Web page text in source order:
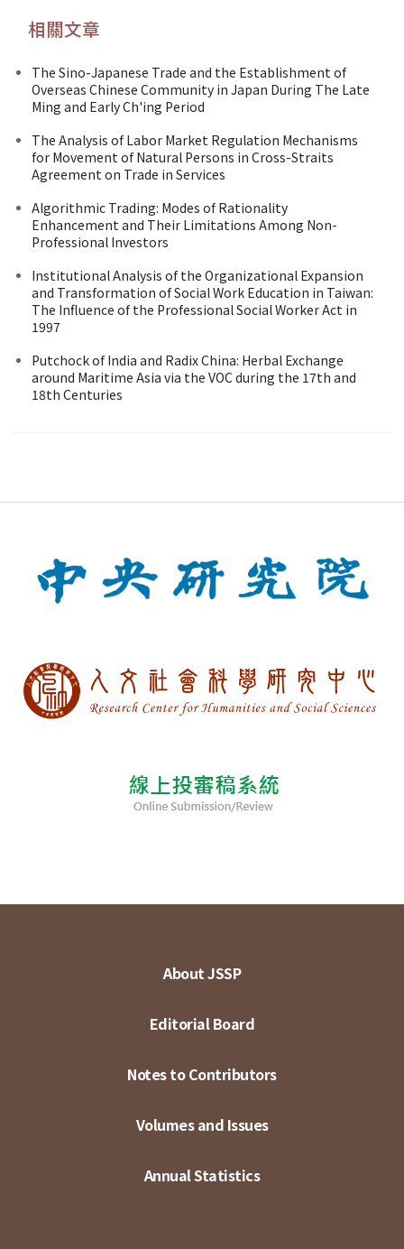
相關文章
The Sino-Japanese Trade and the Establishment of
Overseas Chinese Community in Japan During The Late
Ming and Early Ch'ing Period
The Analysis of Labor Market Regulation Mechanisms
for Movement of Natural Persons in Cross-Straits
Agreement on Trade in Services
Algorithmic Trading: Modes of Rationality
Enhancement and Their Limitations Among Non-
Professional Investors
Institutional Analysis of the Organizational Expansion
and Transformation of Social Work Education in Taiwan:
The Influence of the Professional Social Worker Act in
1997
Putchock of India and Radix China: Herbal Exchange
around Maritime Asia via the VOC during the 17th and
18th Centuries
About JSSP
Editorial Board
Notes to Contributors
Volumes and Issues
Annual Statistics